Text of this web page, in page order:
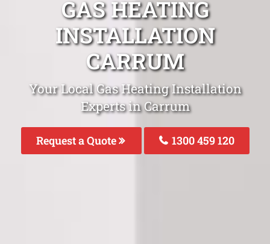
GAS HEATING
INSTALLATION
CARRUM
Your Local Gas Heating Installation
Experts in Carrum
Request a Quote 1300 459 120